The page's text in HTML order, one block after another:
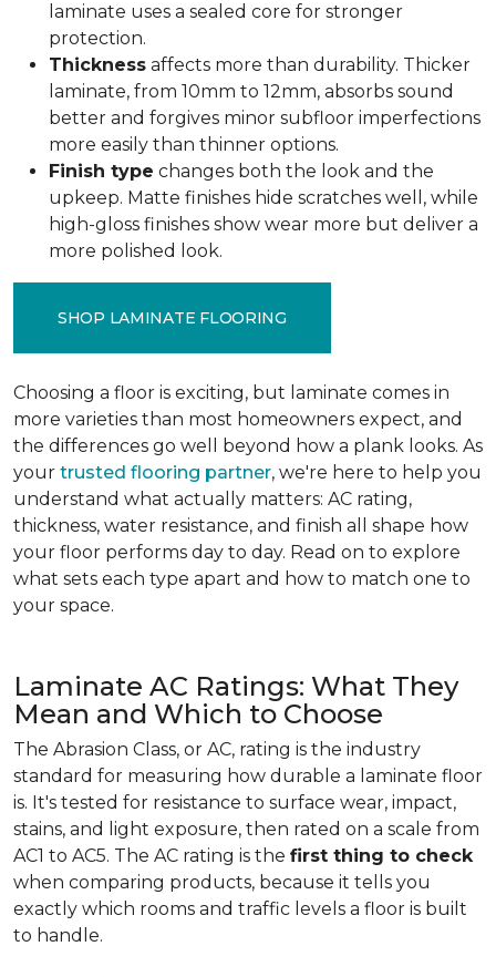
laminate uses a sealed core for stronger
protection.
Thickness affects more than durability. Thicker
laminate, from 10mm to 12mm, absorbs sound
better and forgives minor subfloor imperfections
more easily than thinner options.
Finish type changes both the look and the
upkeep. Matte finishes hide scratches well, while
high-gloss finishes show wear more but deliver a
more polished look.
SHOP LAMINATE FLOORING
Choosing a floor is exciting, but laminate comes in
more varieties than most homeowners expect, and
the differences go well beyond how a plank looks. As
your trusted flooring partner, we're here to help you
understand what actually matters: AC rating,
thickness, water resistance, and finish all shape how
your floor performs day to day. Read on to explore
what sets each type apart and how to match one to
your space.
Laminate AC Ratings: What They
Mean and Which to Choose
The Abrasion Class, or AC, rating is the industry
standard for measuring how durable a laminate floor
is. It's tested for resistance to surface wear, impact,
stains, and light exposure, then rated on a scale from
AC1 to AC5. The AC rating is the first thing to check
when comparing products, because it tells you
exactly which rooms and traffic levels a floor is built
to handle.